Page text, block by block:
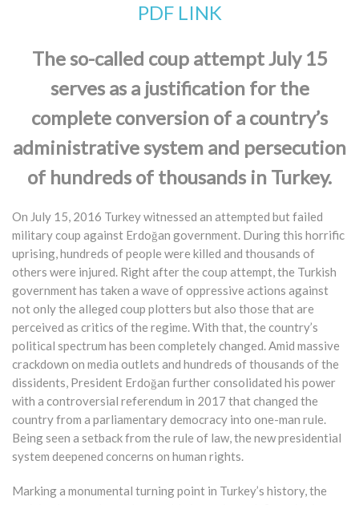
PDF LINK
The so-called coup attempt July 15
serves as a justification for the
complete conversion of a country’s
administrative system and persecution
of hundreds of thousands in Turkey.
On July 15, 2016 Turkey witnessed an attempted but failed
military coup against Erdoğan government. During this horrific
uprising, hundreds of people were killed and thousands of
others were injured. Right after the coup attempt, the Turkish
government has taken a wave of oppressive actions against
not only the alleged coup plotters but also those that are
perceived as critics of the regime. With that, the country’s
political spectrum has been completely changed. Amid massive
crackdown on media outlets and hundreds of thousands of the
dissidents, President Erdoğan further consolidated his power
with a controversial referendum in 2017 that changed the
country from a parliamentary democracy into one-man rule.
Being seen a setback from the rule of law, the new presidential
system deepened concerns on human rights.
Marking a monumental turning point in Turkey’s history, the